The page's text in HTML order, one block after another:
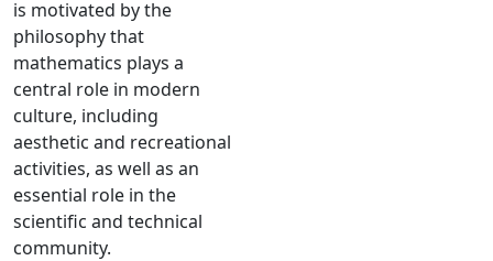
is motivated by the
philosophy that
mathematics plays a
central role in modern
culture, including
aesthetic and recreational
activities, as well as an
essential role in the
scientific and technical
community.